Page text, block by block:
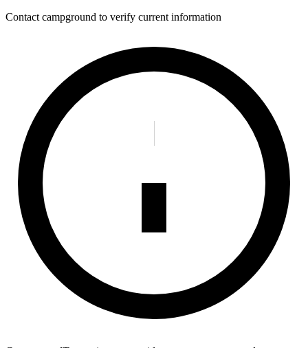
Contact campground to verify current information